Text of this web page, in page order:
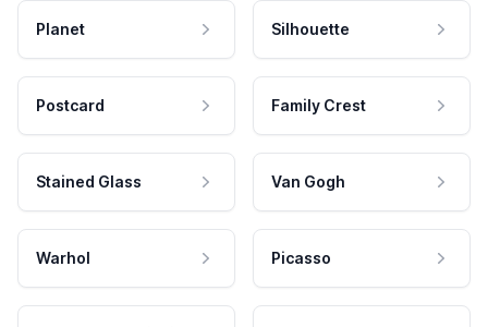
Planet Silhouette
Postcard Family Crest
Stained Glass Van Gogh
Warhol Picasso